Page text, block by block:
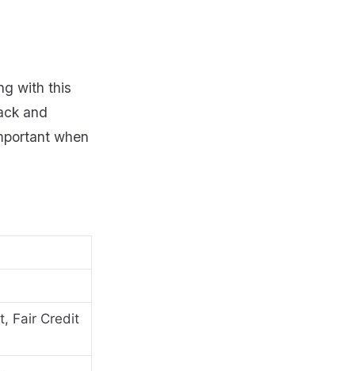
with this
and
when
Fair Credit